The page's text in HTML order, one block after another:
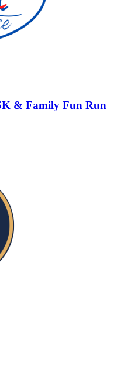
& Family Fun Run